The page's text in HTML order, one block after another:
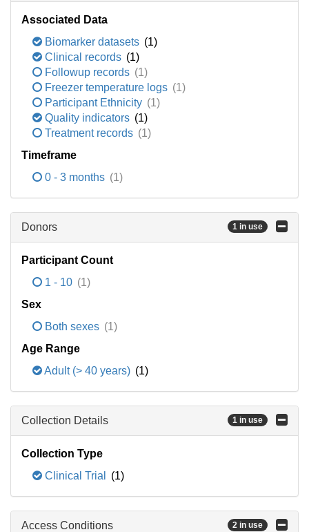
Associated Data
Biomarker datasets (1)
Clinical records (1)
Followup records (1)
Freezer temperature logs (1)
Participant Ethnicity (1)
Quality indicators (1)
Treatment records (1)
Timeframe
0 - 3 months (1)
Donors 1 in use
Participant Count
1 - 10 (1)
Sex
Both sexes (1)
Age Range
Adult (> 40 years) (1)
Collection Details 1 in use
Collection Type
Clinical Trial
(1)
Access Conditions 2 in use